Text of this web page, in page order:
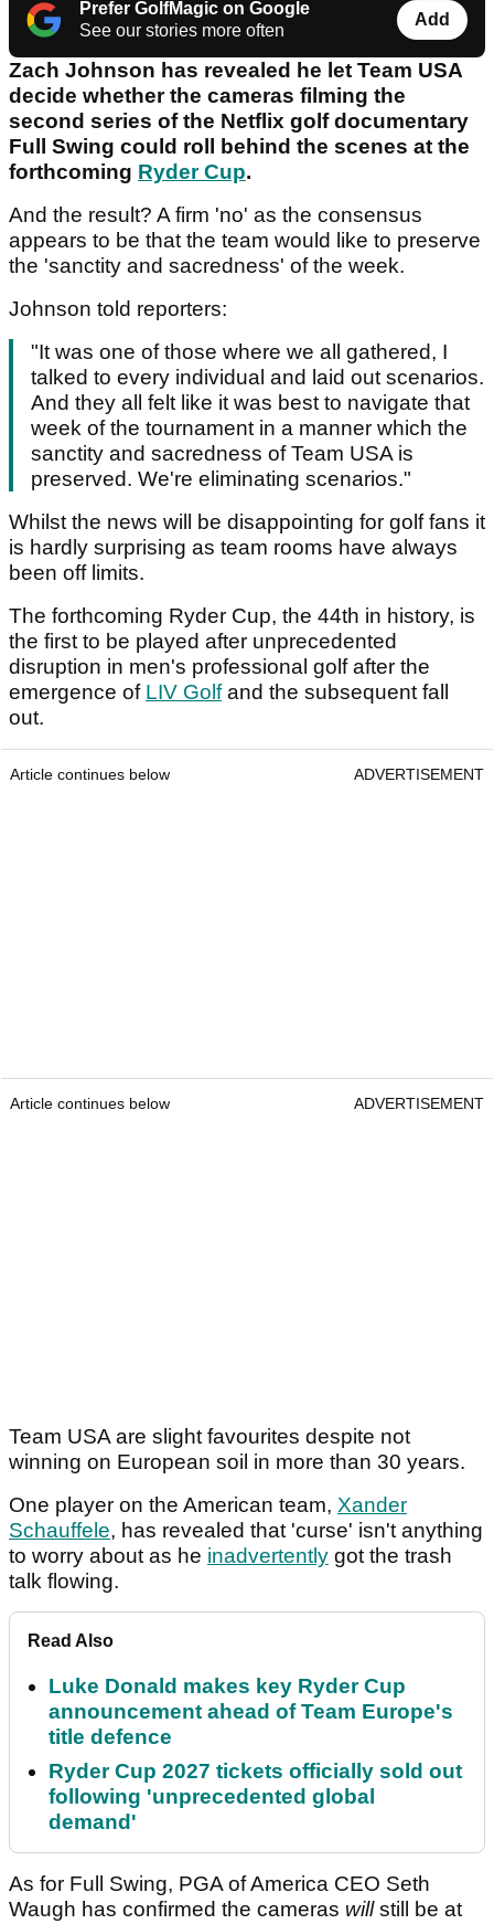
Prefer GolfMagic on Google
See our stories more often
Add
Zach Johnson has revealed he let Team USA
decide whether the cameras filming the
second series of the Netflix golf documentary
Full Swing could roll behind the scenes at the
forthcoming Ryder Cup.
And the result? A firm 'no' as the consensus
appears to be that the team would like to preserve
the 'sanctity and sacredness' of the week.
Johnson told reporters:
"It was one of those where we all gathered, I
talked to every individual and laid out scenarios.
And they all felt like it was best to navigate that
week of the tournament in a manner which the
sanctity and sacredness of Team USA is
preserved. We're eliminating scenarios."
Whilst the news will be disappointing for golf fans it
is hardly surprising as team rooms have always
been off limits.
The forthcoming Ryder Cup, the 44th in history, is
the first to be played after unprecedented
disruption in men's professional golf after the
emergence of LIV Golfand the subsequent fall
out.
Article continues below ADVERTISEMENT
Article continues below ADVERTISEMENT
Team USA are slight favourites despite not
winning on European soil in more than 30 years.
One player on the American team, Xander
Schauffele, has revealed that 'curse' isn't anything
to worry about as he inadvertently got the trash
talk flowing.
Read Also
Luke Donald makes key Ryder Cup
announcement ahead of Team Europe's
title defence
Ryder Cup 2027 tickets officially sold out
following 'unprecedented global
demand'
As for Full Swing, PGA of America CEO Seth
Waugh has confirmed the cameras willstill
be at